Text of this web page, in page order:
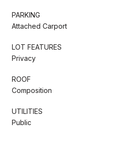
PARKING
Attached Carport
LOT FEATURES
Privacy
ROOF
Composition
UTILITIES
Public